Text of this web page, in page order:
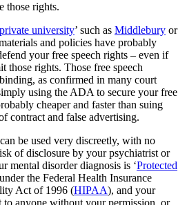
those rights.
private university’ such as Middlebury or
and policies have probably
your free speech rights – even if
those rights. Those free speech
as confirmed in many court
using the ADA to secure your free
cheaper and faster than suing
contract and false advertising.
be used very discreetly, with no
of disclosure by your psychiatrist or
mental disorder diagnosis is ‘Protected
the Federal Health Insurance
Act of 1996 (HIPAA), and your
to anyone without your permission, or